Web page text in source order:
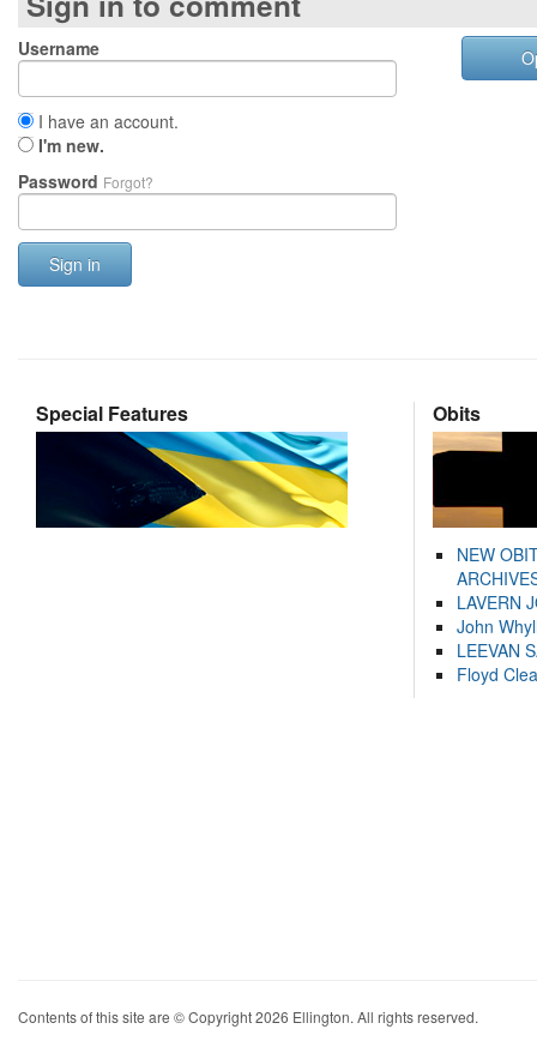
Username
I have an account.
I'm new.
Password Forgot?
Sign in
Special Features Obits
NEW
LAVERN
John
LEEVAN
Floyd
Contents of this site are © Copyright 2026 Ellington. All rights reserved.